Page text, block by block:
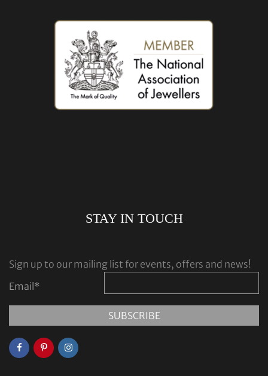
STAY IN TOUCH
Sign up to our mailing list for events, offers and news!
Email*